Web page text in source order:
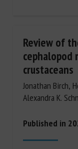
Review of
cephalopod
crustaceans
Jonathan Birch,
Alexandra K.
Published in